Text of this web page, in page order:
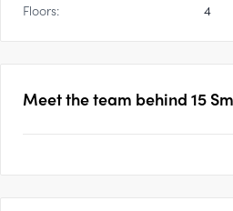
Floors:
4
Meet the team behind 15